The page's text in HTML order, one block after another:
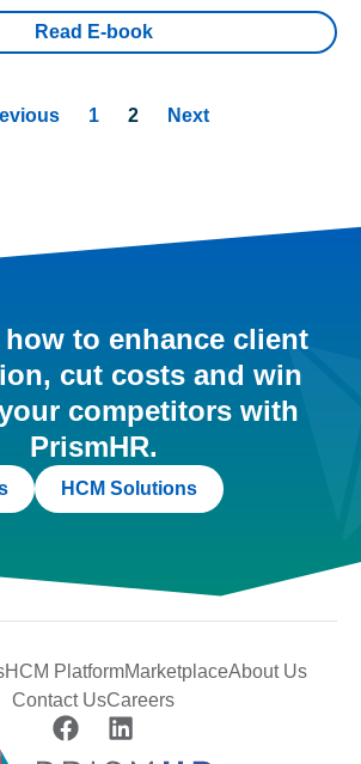
Read E-book
1 2 Next
to enhance client
cut costs and win
competitors with
PrismHR.
HCM Solutions
HCM PlatformMarketplaceAbout Us
Contact UsCareers